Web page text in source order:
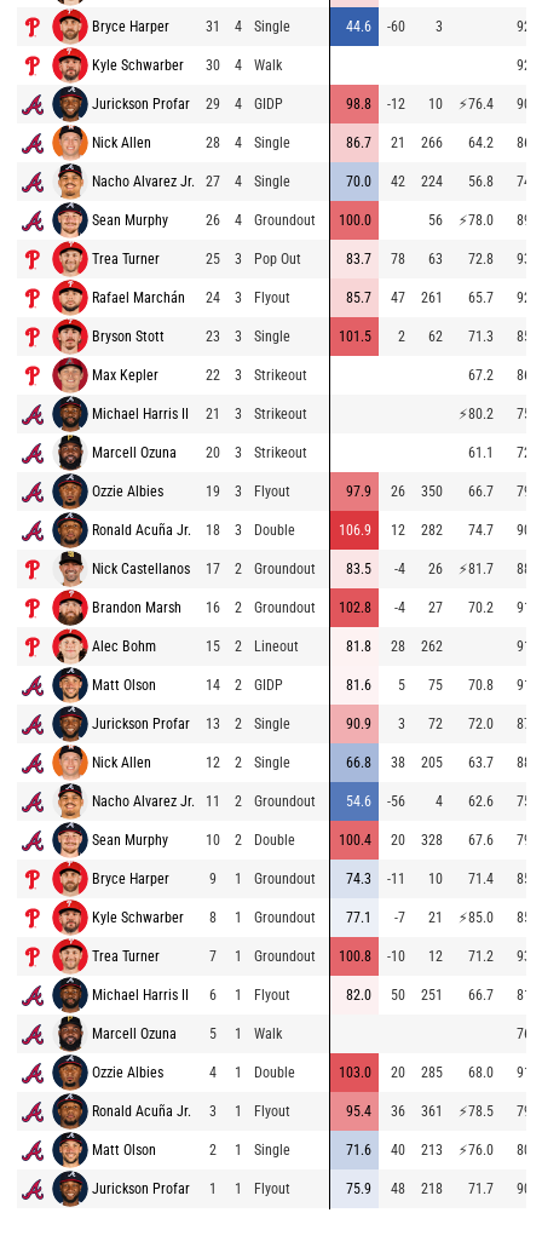
Bryce Harper 31 4 Single 44.6 -60 3 92.0
Kyle Schwarber 30 4 Walk 92.9
Jurickson Profar 29 4 GIDP 98.8 -12 10 ⚡76.4 90.5
Nick Allen 28 4 Single 86.7 21 266 64.2 86.6
Nacho Alvarez Jr. 27 4 Single 70.0 42 224 56.8 74.3
Sean Murphy 26 4 Groundout 100.0 56 ⚡78.0 89.8
Trea Turner 25 3 Pop Out 83.7 78 63 72.8 93.2
Rafael Marchán 24 3 Flyout 85.7 47 261 65.7 92.9
Bryson Stott 23 3 Single 101.5 2 62 71.3 85.3
Max Kepler 22 3 Strikeout 67.2 86.2
Michael Harris II 21 3 Strikeout ⚡80.2 75.7
Marcell Ozuna 20 3 Strikeout 61.1 72.8
Ozzie Albies 19 3 Flyout 97.9 26 350 66.7 79.0
Ronald Acuña Jr. 18 3 Double 106.9 12 282 74.7 90.5
Nick Castellanos 17 2 Groundout 83.5 -4 26 ⚡81.7 88.7
Brandon Marsh 16 2 Groundout 102.8 -4 27 70.2 91.8
Alec Bohm 15 2 Lineout 81.8 28 262 91.9
Matt Olson 14 2 GIDP 81.6 5 75 70.8 91.6
Jurickson Profar 13 2 Single 90.9 3 72 72.0 87.6
Nick Allen 12 2 Single 66.8 38 205 63.7 88.2
Nacho Alvarez Jr. 11 2 Groundout 54.6 -56 4 62.6 75.3
Sean Murphy 10 2 Double 100.4 20 328 67.6 79.4
Bryce Harper 9 1 Groundout 74.3 -11 10 71.4 85.3
Kyle Schwarber 8 1 Groundout 77.1 -7 21 ⚡85.0 85.8
Trea Turner 7 1 Groundout 100.8 -10 12 71.2 93.0
Michael Harris II 6 1 Flyout 82.0 50 251 66.7 81.1
Marcell Ozuna 5 1 Walk 76.9
Ozzie Albies 4 1 Double 103.0 20 285 68.0 91.3
Ronald Acuña Jr. 3 1 Flyout 95.4 36 361 ⚡78.5 79.2
Matt Olson 2 1 Single 71.6 40 213 ⚡76.0 80.6
Jurickson Profar 1 1 Flyout 75.9 48 218 71.7 90.5